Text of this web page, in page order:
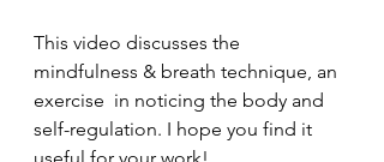
This video discusses the
mindfulness & breath technique, an
exercise  in noticing the body and
self-regulation. I hope you find it